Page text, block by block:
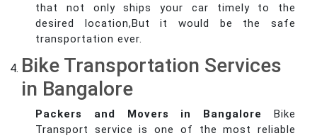
that not only ships your car timely to the
desired location,But it would be the safe
transportation ever.
Bike Transportation Services
in Bangalore
Packers and Movers in Bangalore
Bike
Transport service is one of the most reliable